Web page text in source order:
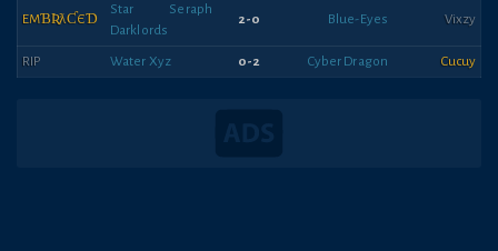
EMƁƦƛƇЄƊ
Star Seraph
Darklords
2-0 Blue-Eyes Vixzy
RIP Water Xyz 0-2 Cyber Dragon Cucuy